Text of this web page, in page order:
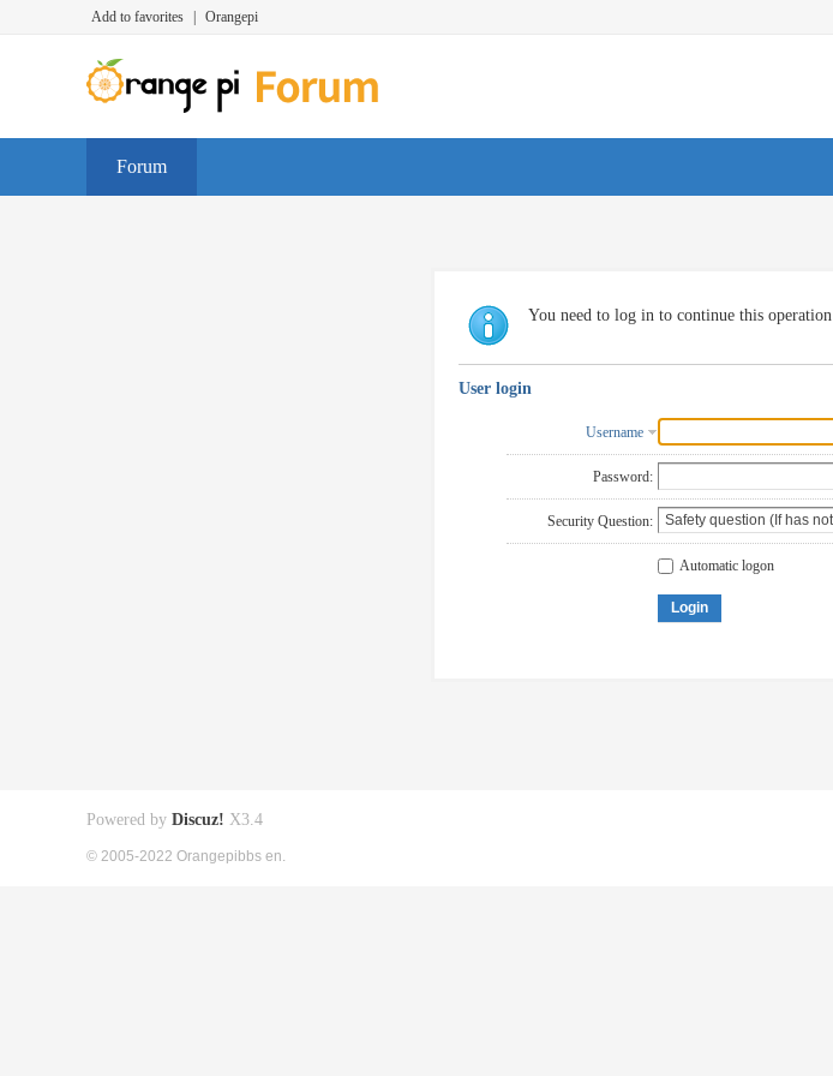
Add to favorites Orangepi
Forum
You need to log in to continue this operation
User login
Username
Password:
Security Question:
Automatic logon
Login
Powered by Discuz! X3.4
© 2005-2022 Orangepibbs en.